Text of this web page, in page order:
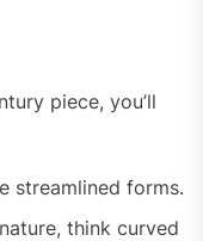
piece, you’ll
streamlined forms.
think curved